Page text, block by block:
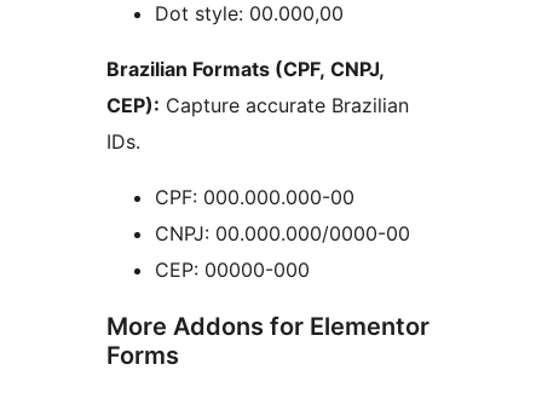
Dot style: 00.000,00
Brazilian Formats (CPF, CNPJ,
CEP): Capture accurate Brazilian
IDs.
CPF: 000.000.000-00
CNPJ: 00.000.000/0000-00
CEP: 00000-000
More Addons for Elementor
Forms